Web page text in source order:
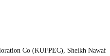
Co (KUFPEC), Sheikh Nawaf